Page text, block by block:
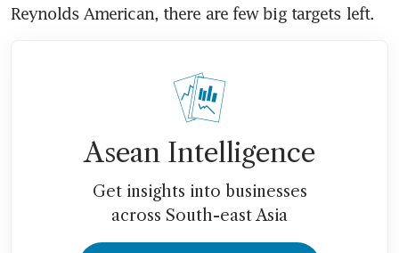
Reynolds American, there are few big targets left.
Asean Intelligence
Get insights into businesses
across South-east Asia